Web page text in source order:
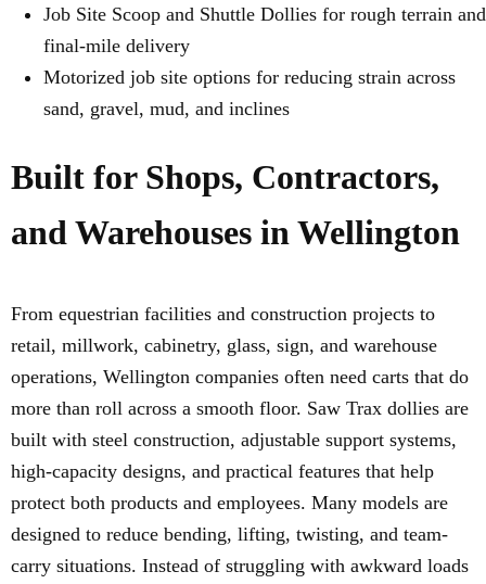
Job Site Scoop and Shuttle Dollies for rough terrain and
final-mile delivery
Motorized job site options for reducing strain across
sand, gravel, mud, and inclines
Built for Shops, Contractors,
and Warehouses in Wellington
From equestrian facilities and construction projects to
retail, millwork, cabinetry, glass, sign, and warehouse
operations, Wellington companies often need carts that do
more than roll across a smooth floor. Saw Trax dollies are
built with steel construction, adjustable support systems,
high-capacity designs, and practical features that help
protect both products and employees. Many models are
designed to reduce bending, lifting, twisting, and team-
carry situations. Instead of struggling with awkward loads